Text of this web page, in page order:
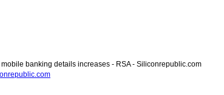
banking details increases - RSA - Siliconrepublic.com